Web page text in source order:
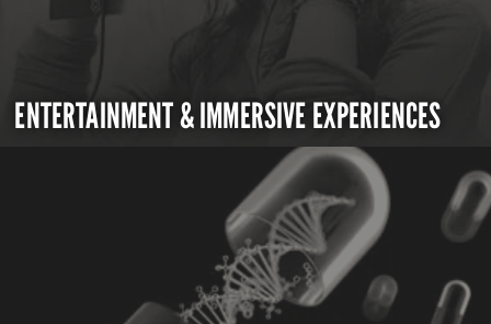
ENTERTAINMENT & IMMERSIVE EXPERIENCES